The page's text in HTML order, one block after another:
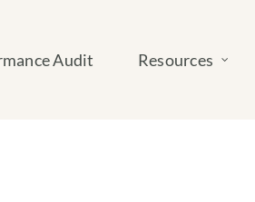
Audit Resources